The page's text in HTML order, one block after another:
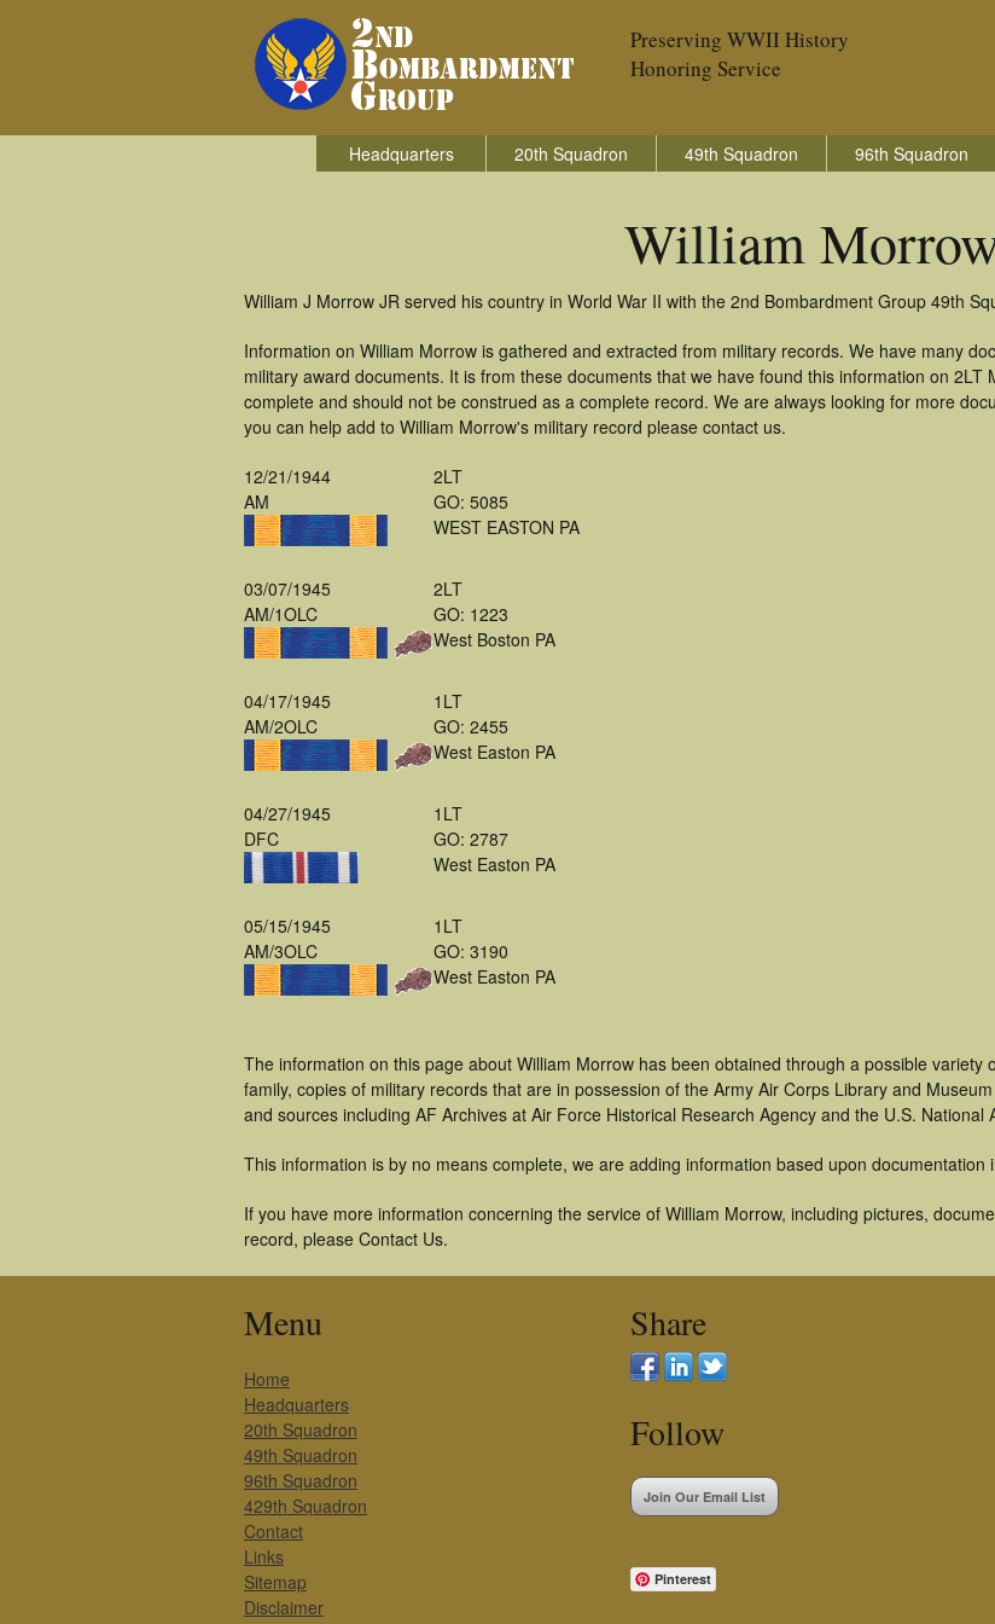
Preserving WWII History
Honoring Service
Headquarters 20th Squadron 49th Squadron 96th Squadron
William
William J Morrow JR served his country in World War II with the 2nd Bombardment Group 49th
Information on William Morrow is gathered and extracted from military records. We have many
military award documents. It is from these documents that we have found this information on
complete and should not be construed as a complete record. We are always looking for more
you can help add to William Morrow's military record please contact us.
12/21/1944
AM
2LT
GO: 5085
WEST EASTON PA
03/07/1945
AM/1OLC
2LT
GO: 1223
West Boston PA
04/17/1945
AM/2OLC
1LT
GO: 2455
West Easton PA
04/27/1945
DFC
1LT
GO: 2787
West Easton PA
05/15/1945
AM/3OLC
1LT
GO: 3190
West Easton PA
The information on this page about William Morrow has been obtained through a possible variety
family, copies of military records that are in possession of the Army Air Corps Library and
and sources including AF Archives at Air Force Historical Research Agency and the U.S. National
This information is by no means complete, we are adding information based upon documentation
If you have more information concerning the service of William Morrow, including pictures,
record, please Contact Us.
Menu
Home
Headquarters
20th Squadron
49th Squadron
96th Squadron
429th Squadron
Contact
Links
Sitemap
Disclaimer
Share
Follow
Join Our Email List
Pinterest